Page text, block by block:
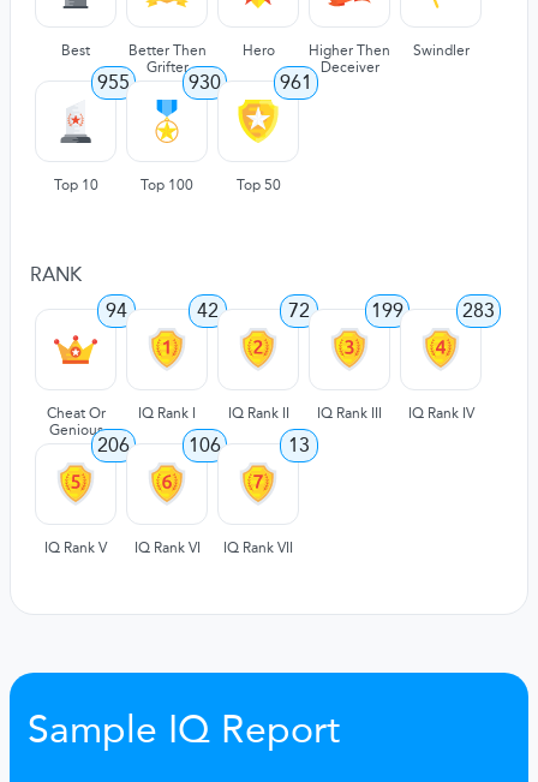
Best
Better Then
Grifter
Hero
Higher Then
Deceiver
Swindler
955
Top 10
930
Top 100
961
Top 50
RANK
94
Cheat Or
Genious
42
IQ Rank I
72
IQ Rank II
199
IQ Rank III
283
IQ Rank IV
206
IQ Rank V
106
IQ Rank VI
13
IQ Rank VII
Sample IQ Report